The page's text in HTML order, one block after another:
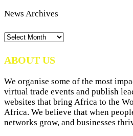
News Archives
News
ABOUT US
We organise some of the most
virtual trade events and publish
websites that bring Africa to the
Africa. We believe that when
networks grow, and businesses